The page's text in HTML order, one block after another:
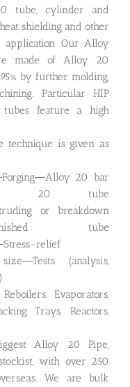
tube, cylinder and
shielding and other
application. Our Alloy
made of Alloy 20
by further molding,
Particular HIP
tubes feature a high
technique is given as
20 bar
20 tube
or breakdown
tube
relief
(analysis,
Evaporators,
Trays, Reactors,
Alloy 20 Pipe,
with over 250
We are bulk